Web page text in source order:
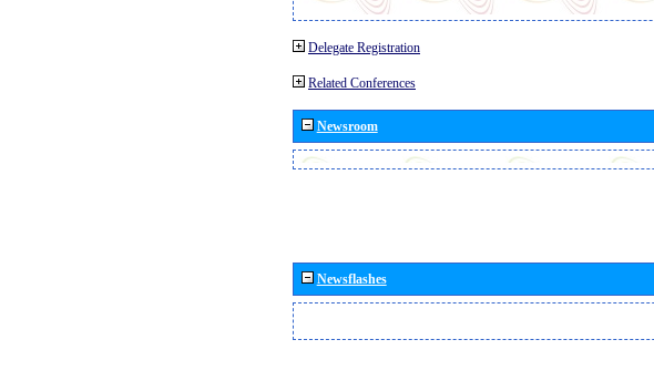
Delegate Registration
Related Conferences
Newsroom
Newsflashes